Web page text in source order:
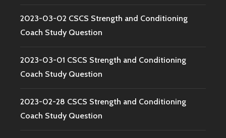
2023-03-02 CSCS Strength and Conditioning
Coach Study Question
2023-03-01 CSCS Strength and Conditioning
Coach Study Question
2023-02-28 CSCS Strength and Conditioning
Coach Study Question